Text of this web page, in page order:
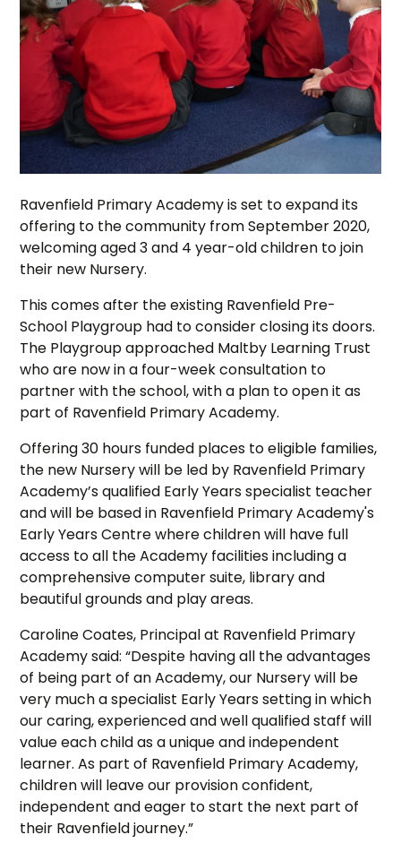
Ravenfield Primary Academy is set to expand its
offering to the community from September 2020,
welcoming aged 3 and 4 year-old children to join
their new Nursery.
This comes after the existing Ravenfield Pre-
School Playgroup had to consider closing its doors.
The Playgroup approached Maltby Learning Trust
who are now in a four-week consultation to
partner with the school, with a plan to open it as
part of Ravenfield Primary Academy.
Offering 30 hours funded places to eligible families,
the new Nursery will be led by Ravenfield Primary
Academy’s qualified Early Years specialist teacher
and will be based in Ravenfield Primary Academy's
Early Years Centre where children will have full
access to all the Academy facilities including a
comprehensive computer suite, library and
beautiful grounds and play areas.
Caroline Coates, Principal at Ravenfield Primary
Academy said: “Despite having all the advantages
of being part of an Academy, our Nursery will be
very much a specialist Early Years setting in which
our caring, experienced and well qualified staff will
value each child as a unique and independent
learner. As part of Ravenfield Primary Academy,
children will leave our provision confident,
independent and eager to start the next part of
their Ravenfield journey.”